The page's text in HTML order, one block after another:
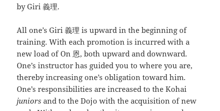
by Giri 義理.
All one’s Giri 義理 is upward in the beginning of
training. With each promotion is incurred with a
new load of On 恩, both upward and downward.
One’s instructor has guided you to where you are,
thereby increasing one’s obligation toward him.
One’s responsibilities are increased to the Kohai
juniorsand to the Dojo with the acquisition of new